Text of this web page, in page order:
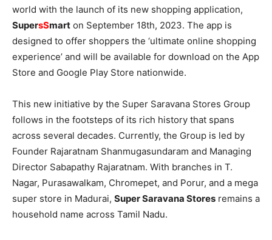
world with the launch of its new shopping application,
SupersSmart on September 18th, 2023. The app is
designed to offer shoppers the ‘ultimate online shopping
experience’ and will be available for download on the App
Store and Google Play Store nationwide.
This new initiative by the Super Saravana Stores Group
follows in the footsteps of its rich history that spans
across several decades. Currently, the Group is led by
Founder Rajaratnam Shanmugasundaram and Managing
Director Sabapathy Rajaratnam. With branches in T.
Nagar, Purasawalkam, Chromepet, and Porur, and a mega
super store in Madurai, Super Saravana Stores remains a
household name across Tamil Nadu.